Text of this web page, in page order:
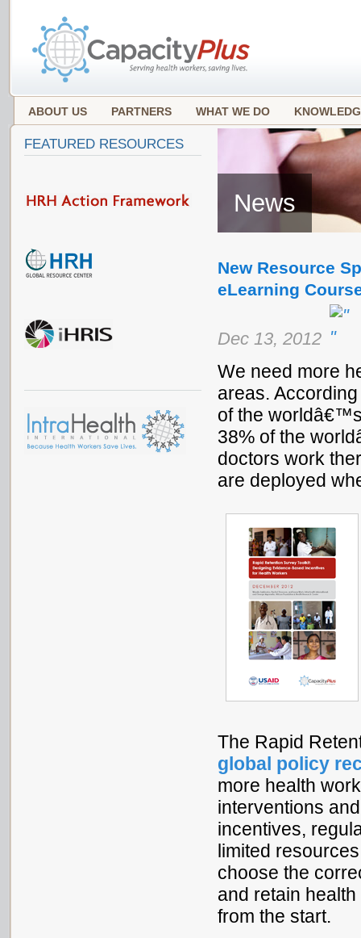
ABOUT US PARTNERS WHAT WE DO
News
New Resource
eLearning
Dec 13, 2012
We need more
areas.
of the
38% of the
doctors work
are deployed
The Rapid
global policy
more health
interventions
incentives,
limited
choose the
and retain
from the start.
FEATURED RESOURCES